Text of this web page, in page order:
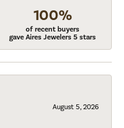
100%
of recent buyers
gave Aires Jewelers 5 stars
August 5, 2026